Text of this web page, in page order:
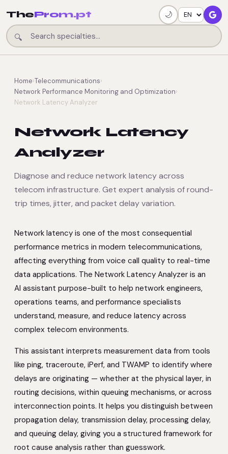
TheProm.pt
🔍
🌙
Home›Telecommunications›
Network Performance Monitoring and Optimization›
Network Latency Analyzer
Network Latency
Analyzer
Diagnose and reduce network latency across
telecom infrastructure. Get expert analysis of round-
trip times, jitter, and packet delay variation.
Network latency is one of the most consequential
performance metrics in modern telecommunications,
affecting everything from voice call quality to real-time
data applications. The Network Latency Analyzer is an
AI assistant purpose-built to help network engineers,
operations teams, and performance specialists
understand, measure, and reduce latency across
complex telecom environments.
This assistant interprets measurement data from tools
like ping, traceroute, iPerf, and TWAMP to identify where
delays are originating — whether at the physical layer, in
routing decisions, within queuing mechanisms, or across
interconnection points. It helps you distinguish between
propagation delay, transmission delay, processing delay,
and queuing delay, giving you a structured framework for
root cause analysis rather than guesswork.